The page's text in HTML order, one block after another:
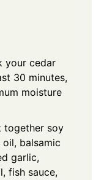
your cedar
30 minutes,
moisture
together soy
balsamic
garlic,
fish sauce,